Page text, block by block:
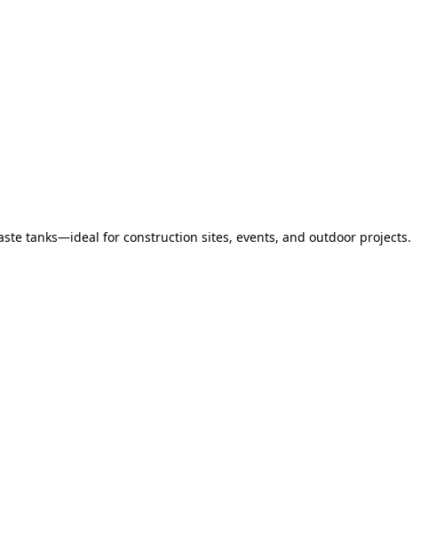
tanks—ideal for construction sites, events, and outdoor projects.